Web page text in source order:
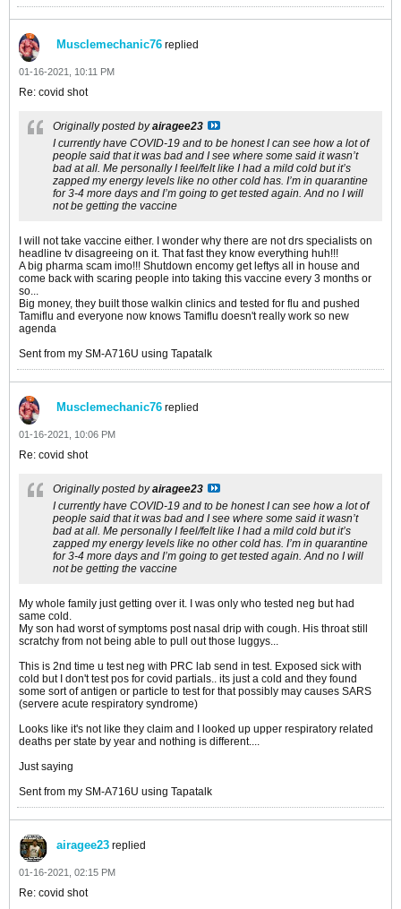
Musclemechanic76 replied
01-16-2021, 10:11 PM
Re: covid shot
Originally posted byairagee23
I currently have COVID-19 and to be honest I can see how a lot of
people said that it was bad and I see where some said it wasn’t
bad at all. Me personally I feel/felt like I had a mild cold but it’s
zapped my energy levels like no other cold has. I’m in quarantine
for 3-4 more days and I’m going to get tested again. And no I will
not be getting the vaccine
I will not take vaccine either. I wonder why there are not drs specialists on
headline tv disagreeing on it. That fast they know everything huh!!!
A big pharma scam imo!!! Shutdown encomy get leftys all in house and
come back with scaring people into taking this vaccine every 3 months or
so...
Big money, they built those walkin clinics and tested for flu and pushed
Tamiflu and everyone now knows Tamiflu doesn't really work so new
agenda
Sent from my SM-A716U using Tapatalk
Musclemechanic76 replied
01-16-2021, 10:06 PM
Re: covid shot
Originally posted byairagee23
I currently have COVID-19 and to be honest I can see how a lot of
people said that it was bad and I see where some said it wasn’t
bad at all. Me personally I feel/felt like I had a mild cold but it’s
zapped my energy levels like no other cold has. I’m in quarantine
for 3-4 more days and I’m going to get tested again. And no I will
not be getting the vaccine
My whole family just getting over it. I was only who tested neg but had
same cold.
My son had worst of symptoms post nasal drip with cough. His throat still
scratchy from not being able to pull out those luggys...
This is 2nd time u test neg with PRC lab send in test. Exposed sick with
cold but I don't test pos for covid partials.. its just a cold and they found
some sort of antigen or particle to test for that possibly may causes SARS
(servere acute respiratory syndrome)
Looks like it's not like they claim and I looked up upper respiratory related
deaths per state by year and nothing is different....
Just saying
Sent from my SM-A716U using Tapatalk
airagee23 replied
01-16-2021, 02:15 PM
Re: covid shot